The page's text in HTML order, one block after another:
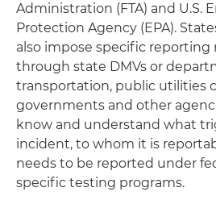
Administration (FTA) and U.S.
Protection Agency (EPA).
also impose specific
through state DMVs or
transportation, public utilities
governments and other
know and understand what
incident, to whom it is
needs to be reported under
specific testing programs.